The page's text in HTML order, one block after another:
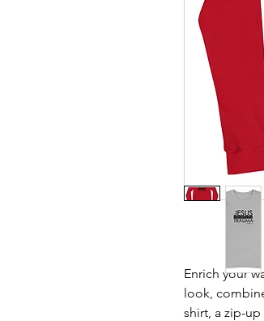
Enrich your
look,
shirt, a zip-